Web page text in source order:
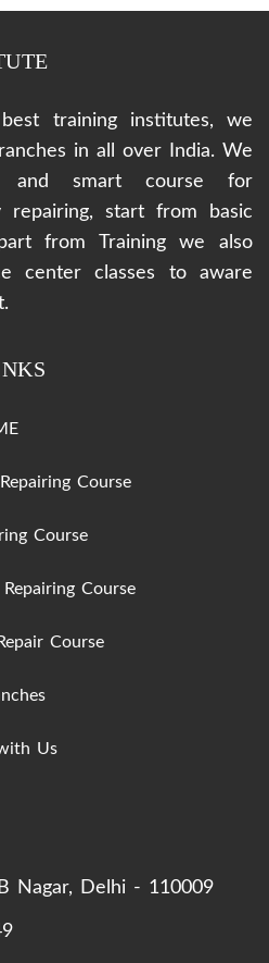
training institutes, we
in all over India. We
and smart course for
repairing, start from basic
from Training we also
center classes to aware
Course
Course
Course
Course
Us
Nagar, Delhi - 110009